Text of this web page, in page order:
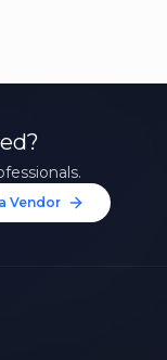
Vendor